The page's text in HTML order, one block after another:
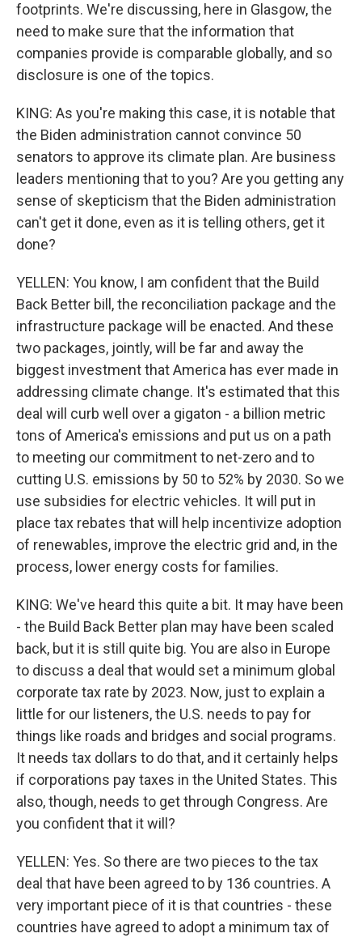
footprints. We're discussing, here in Glasgow, the
need to make sure that the information that
companies provide is comparable globally, and so
disclosure is one of the topics.
KING: As you're making this case, it is notable that
the Biden administration cannot convince 50
senators to approve its climate plan. Are business
leaders mentioning that to you? Are you getting any
sense of skepticism that the Biden administration
can't get it done, even as it is telling others, get it
done?
YELLEN: You know, I am confident that the Build
Back Better bill, the reconciliation package and the
infrastructure package will be enacted. And these
two packages, jointly, will be far and away the
biggest investment that America has ever made in
addressing climate change. It's estimated that this
deal will curb well over a gigaton - a billion metric
tons of America's emissions and put us on a path
to meeting our commitment to net-zero and to
cutting U.S. emissions by 50 to 52% by 2030. So we
use subsidies for electric vehicles. It will put in
place tax rebates that will help incentivize adoption
of renewables, improve the electric grid and, in the
process, lower energy costs for families.
KING: We've heard this quite a bit. It may have been
- the Build Back Better plan may have been scaled
back, but it is still quite big. You are also in Europe
to discuss a deal that would set a minimum global
corporate tax rate by 2023. Now, just to explain a
little for our listeners, the U.S. needs to pay for
things like roads and bridges and social programs.
It needs tax dollars to do that, and it certainly helps
if corporations pay taxes in the United States. This
also, though, needs to get through Congress. Are
you confident that it will?
YELLEN: Yes. So there are two pieces to the tax
deal that have been agreed to by 136 countries. A
very important piece of it is that countries - these
countries have agreed to adopt a minimum tax of